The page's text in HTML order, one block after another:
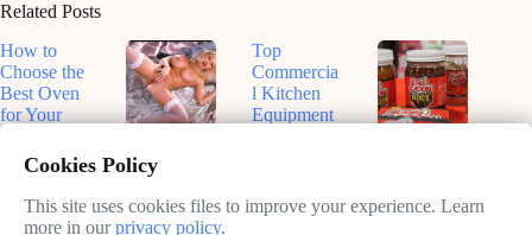
Related Posts
How to
Choose the
Best Oven
for Your
February
11, 2025
Smart
Ovens for
Sustainable
Cooking in
Top
Commercia
l Kitchen
Equipment
February
Sauces: A
Cookies Policy
This site uses cookies files to improve your experience. Learn
more in ourprivacy policy.